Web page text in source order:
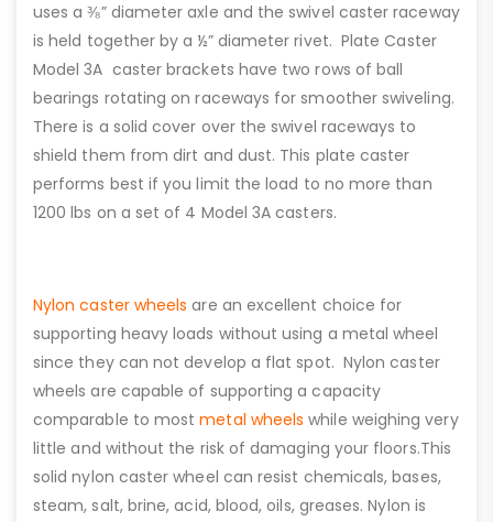
uses a ⅜” diameter axle and the swivel caster raceway
is held together by a ½” diameter rivet. Plate Caster
Model 3A caster brackets have two rows of ball
bearings rotating on raceways for smoother swiveling.
There is a solid cover over the swivel raceways to
shield them from dirt and dust. This plate caster
performs best if you limit the load to no more than
1200 lbs on a set of 4 Model 3A casters.
Nylon caster wheels are an excellent choice for
supporting heavy loads without using a metal wheel
since they can not develop a flat spot. Nylon caster
wheels are capable of supporting a capacity
comparable to mostmetal wheels while weighing very
little and without the risk of damaging your floors.This
solid nylon caster wheel can resist chemicals, bases,
steam, salt, brine, acid, blood, oils, greases. Nylon is